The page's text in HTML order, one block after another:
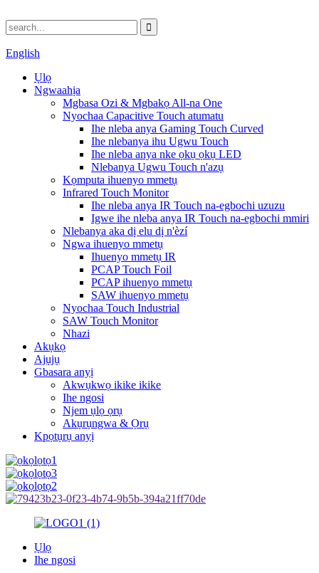
English
Ụlọ
Ngwaahịa
Mgbasa Ozi & Mgbakọ All-na One
Nyochaa Capacitive Touch atumatu
Ihe nleba anya Gaming Touch Curved
Ihe nlebanya ihu Ugwu Touch
Ihe nleba anya nke ọkụ ọkụ LED
Nlebanya Ugwu Touch n'azụ
Kọmputa ihuenyo mmetụ
Infrared Touch Monitor
Ihe nleba anya IR Touch na-egbochi uzuzu
Igwe ihe nleba anya IR Touch na-egbochi mmiri
Nlebanya aka dị elu dị n'èzí
Ngwa ihuenyo mmetụ
Ihuenyo mmetụ IR
PCAP Touch Foil
PCAP ihuenyo mmetụ
SAW ihuenyo mmetụ
Nyochaa Touch Industrial
SAW Touch Monitor
Nhazi
Akụkọ
Ajụjụ
Gbasara anyị
Akwụkwọ ikike ikike
Ihe ngosi
Njem ụlọ ọrụ
Akụrụngwa & Ọrụ
Kpọtụrụ anyị
Ụlọ
Ihe ngosi